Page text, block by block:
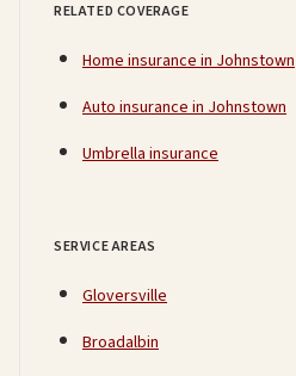
RELATED COVERAGE
Home insurance in Johnstown
Auto insurance in Johnstown
Umbrella insurance
SERVICE AREAS
Gloversville
Broadalbin